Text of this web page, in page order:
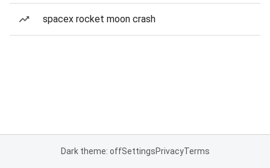
spacex rocket moon crash
Dark theme: offSettingsPrivacyTerms